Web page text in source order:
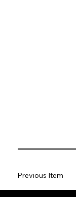
Previous Item